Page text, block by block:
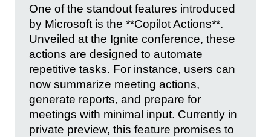
One of the standout features introduced
by Microsoft is the **Copilot Actions**.
Unveiled at the Ignite conference, these
actions are designed to automate
repetitive tasks. For instance, users can
now summarize meeting actions,
generate reports, and prepare for
meetings with minimal input. Currently in
private preview, this feature promises to